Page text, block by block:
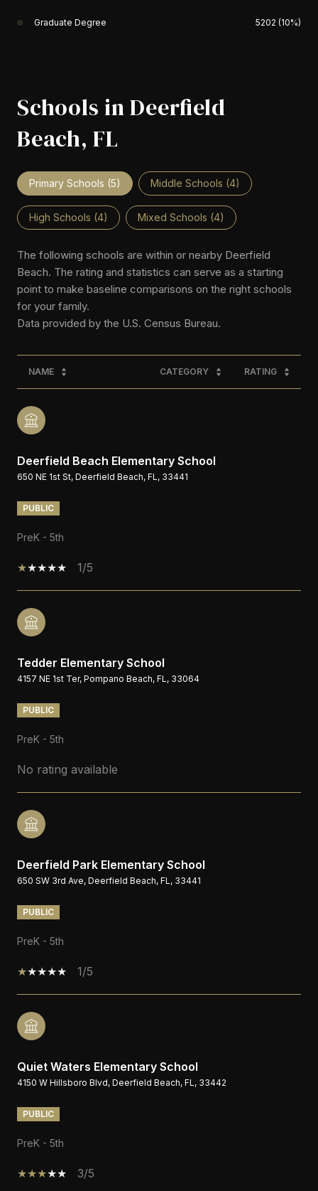
Graduate Degree 5202 (10%)
Schools in Deerfield
Beach, FL
Primary Schools (5) Middle Schools (4)
High Schools (4) Mixed Schools (4)
The following schools are within or nearby Deerfield
Beach. The rating and statistics can serve as a starting
point to make baseline comparisons on the right schools
for your family.
NAME CATEGORY RATING
Deerfield Beach Elementary School
650 NE 1st St, Deerfield Beach, FL, 33441
PUBLIC
PreK - 5th
1/5
Tedder Elementary School
4157 NE 1st Ter, Pompano Beach, FL, 33064
PUBLIC
PreK - 5th
No rating available
Deerfield Park Elementary School
650 SW 3rd Ave, Deerfield Beach, FL, 33441
PUBLIC
PreK - 5th
1/5
Quiet Waters Elementary School
4150 W Hillsboro Blvd, Deerfield Beach, FL, 33442
PUBLIC
PreK - 5th
3/5